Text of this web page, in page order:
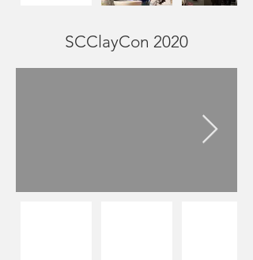
SCClayCon 2020